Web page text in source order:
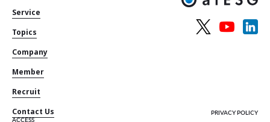
Service
Topics
Company
Member
Recruit
Contact Us
PRIVACY POLICY
ACCESS